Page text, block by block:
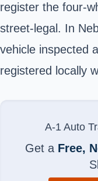
register the four-
street-legal. In
vehicle inspected
registered locally
A-1 Auto
Get a Free,